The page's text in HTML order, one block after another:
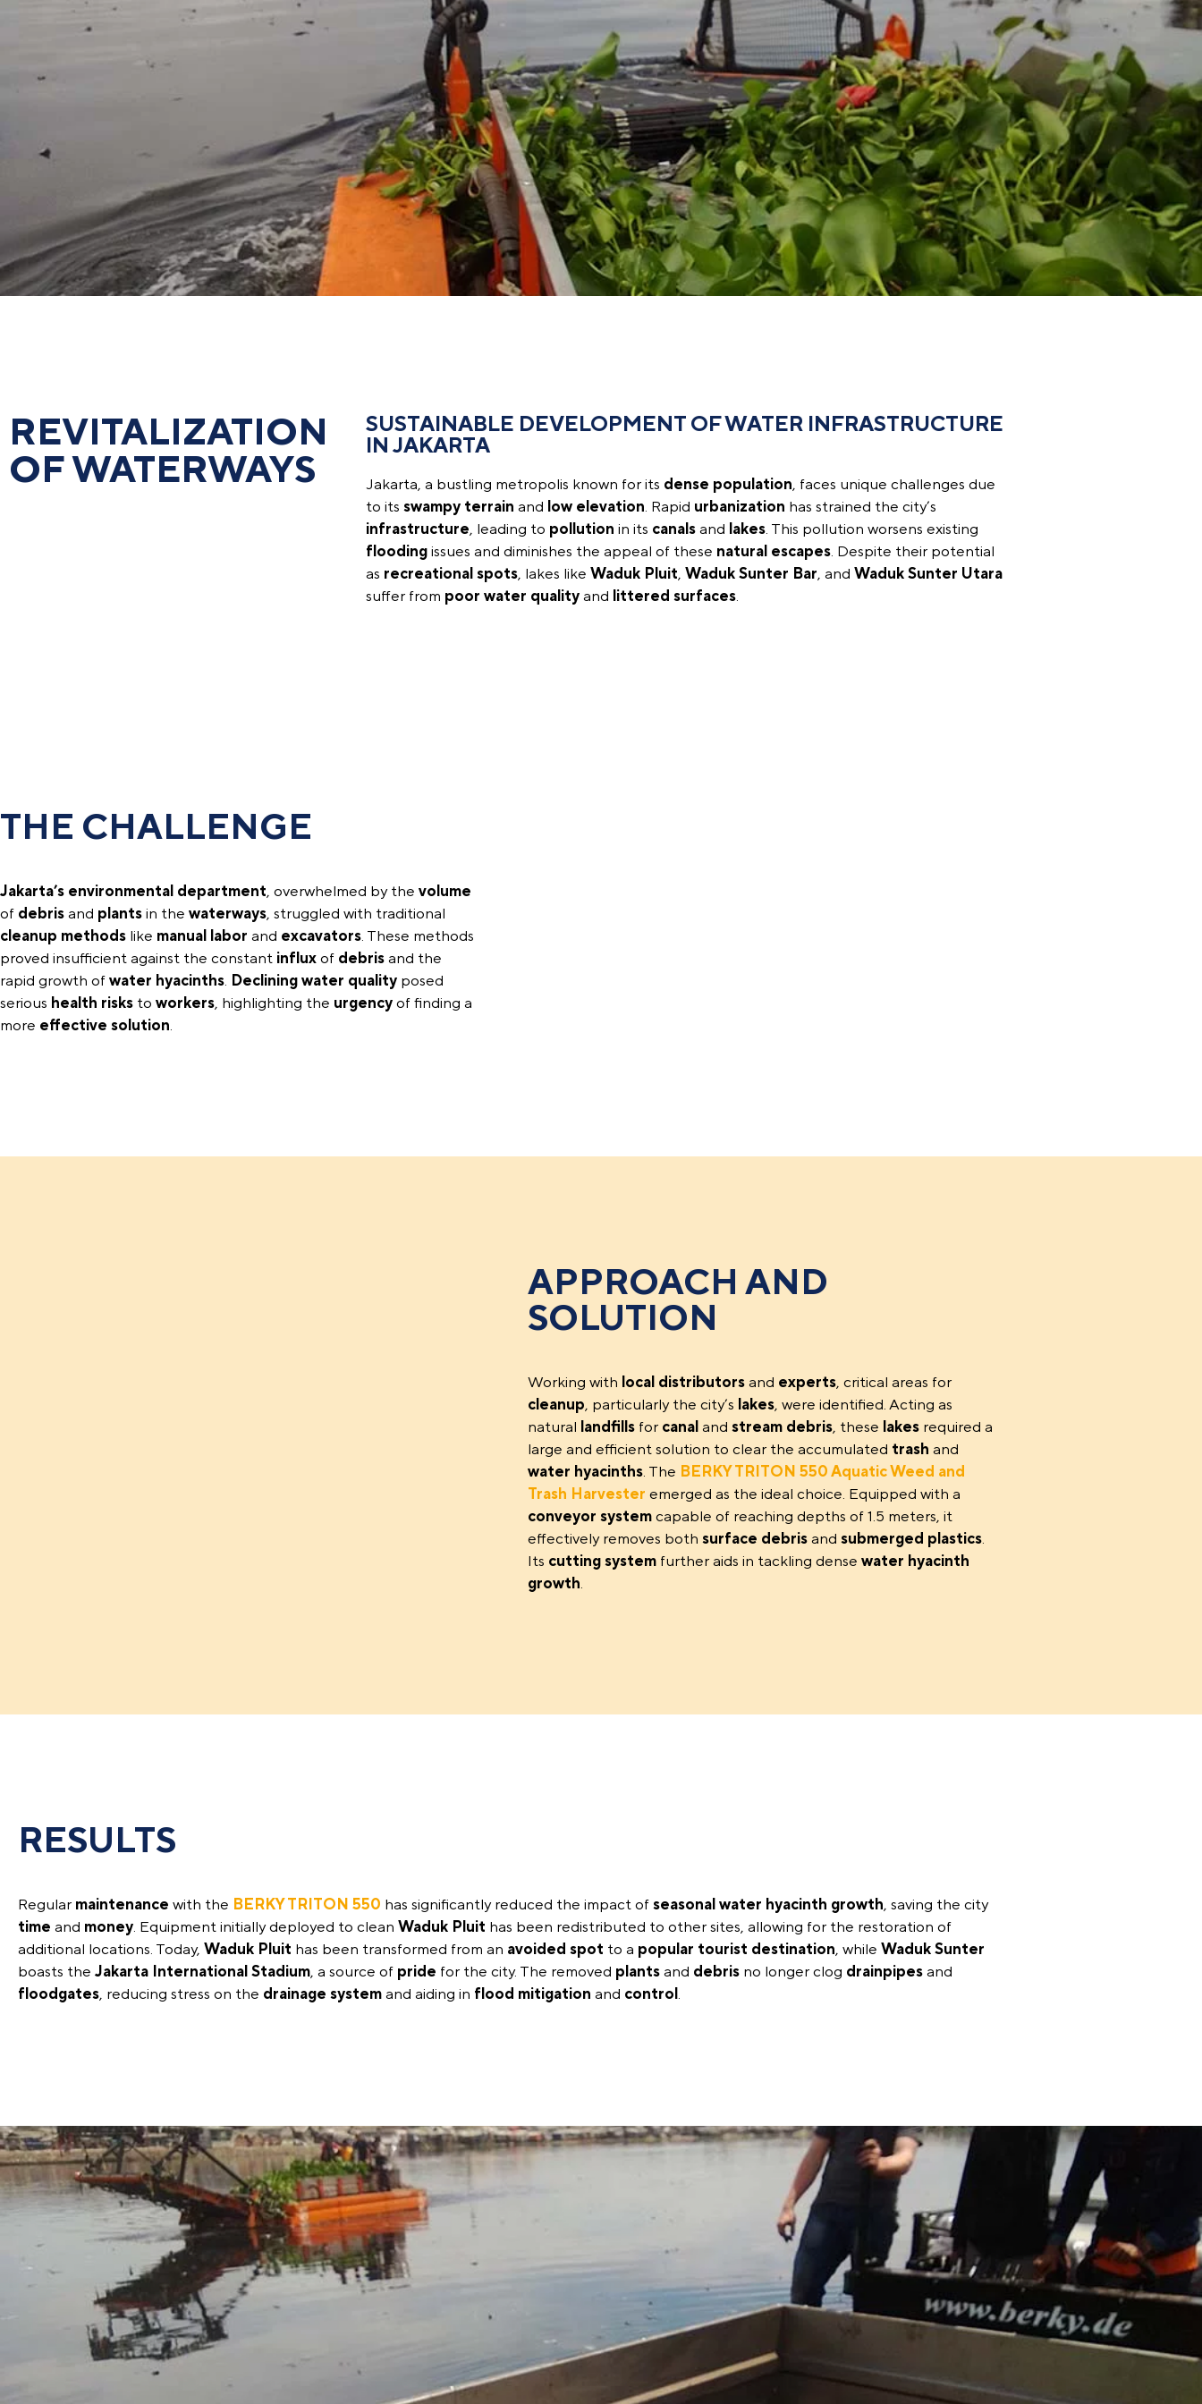
REVITALIZATION
OF WATERWAYS
SUSTAINABLE DEVELOPMENT OF WATER INFRASTRUCTURE
IN JAKARTA
Jakarta, a bustling metropolis known for its dense population, faces unique challenges due
to its swampy terrain and low elevation. Rapid urbanization has strained the city’s
infrastructure, leading to pollution in its canals and lakes. This pollution worsens existing
flooding issues and diminishes the appeal of these natural escapes. Despite their potential
as recreational spots, lakes like Waduk Pluit, Waduk Sunter Bar, and Waduk Sunter Utara
suffer from poor water quality and littered surfaces.
THE CHALLENGE
Jakarta’s environmental department, overwhelmed by the volume
of debris and plants in the waterways, struggled with traditional
cleanup methods like manual labor and excavators . These methods
proved insufficient against the constant influx of debris and the
rapid growth of water hyacinths Declining water quality posed
serious health risks to workers, highlighting the urgency of finding a
more effective solution
APPROACH AND
SOLUTION
Working with local distributors and experts, critical areas for
cleanup, particularly the city’s lakes, were identified. Acting as
natural landfills for canal and stream debris, these lakes required a
large and efficient solution to clear the accumulated trash and
water hyacinths. The BERKY TRITON 550 Aquatic Weed and
Trash Harvester emerged as the ideal choice. Equipped with a
conveyor system capable of reaching depths of 1.5 meters, it
effectively removes both surface debris and submerged plastics.
Its cutting system further aids in tackling dense water hyacinth
growth.
RESULTS
Regular maintenance with the BERKY TRITON 550 has significantly reduced the impact of seasonal water hyacinth growth, saving the city
time and money. Equipment initially deployed to clean Waduk Pluit has been redistributed to other sites, allowing for the restoration of
additional locations. Today, Waduk Pluit has been transformed from an avoided spot to a popular tourist destination, while Waduk Sunter
boasts the Jakarta International Stadium, a source of pride for the city. The removed plants and debris no longer clog drainpipes and
floodgates, reducing stress on the drainage system and aiding in flood mitigation and control .